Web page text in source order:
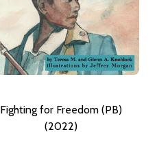
Fighting for Freedom (PB)
(2022)